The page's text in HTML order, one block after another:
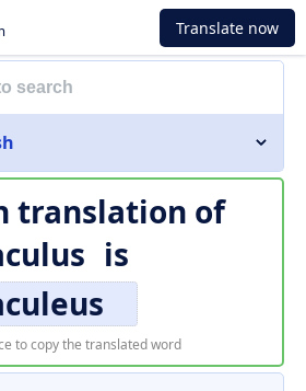
Translate now
translation of
is
to copy the translated word